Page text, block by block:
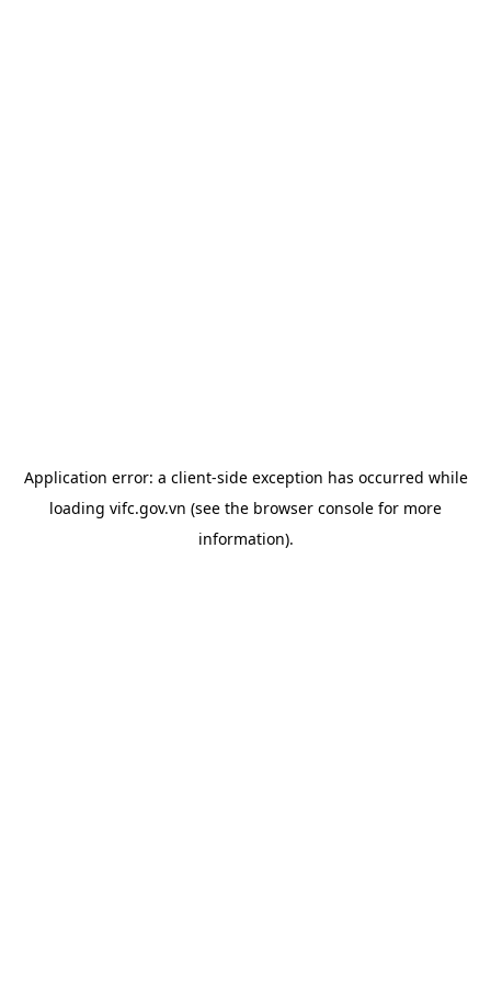
Application error: a client-side exception has occurred while
loading vifc.gov.vn (see the browser console for more
information).